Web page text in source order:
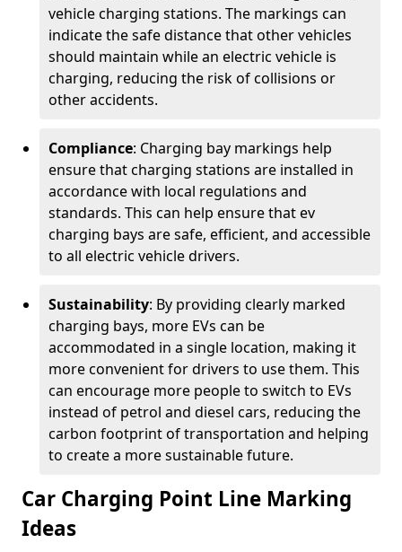
vehicle charging stations. The markings can
indicate the safe distance that other vehicles
should maintain while an electric vehicle is
charging, reducing the risk of collisions or
other accidents.
Compliance: Charging bay markings help
ensure that charging stations are installed in
accordance with local regulations and
standards. This can help ensure that ev
charging bays are safe, efficient, and accessible
to all electric vehicle drivers.
Sustainability: By providing clearly marked
charging bays, more EVs can be
accommodated in a single location, making it
more convenient for drivers to use them. This
can encourage more people to switch to EVs
instead of petrol and diesel cars, reducing the
carbon footprint of transportation and helping
to create a more sustainable future.
Car Charging Point Line Marking
Ideas